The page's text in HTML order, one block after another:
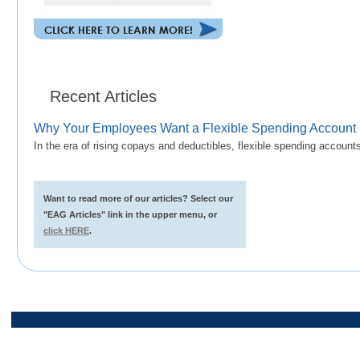
Recent Articles
Why Your Employees Want a Flexible Spending Account
In the era of rising copays and deductibles, flexible spending
Want to read more of our articles? Select our
"EAG Articles" link in the upper menu, or
click HERE.